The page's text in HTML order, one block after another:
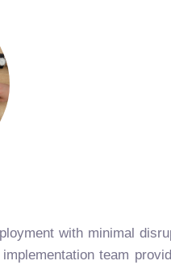
with minimal
team